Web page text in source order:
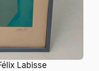
Labisse